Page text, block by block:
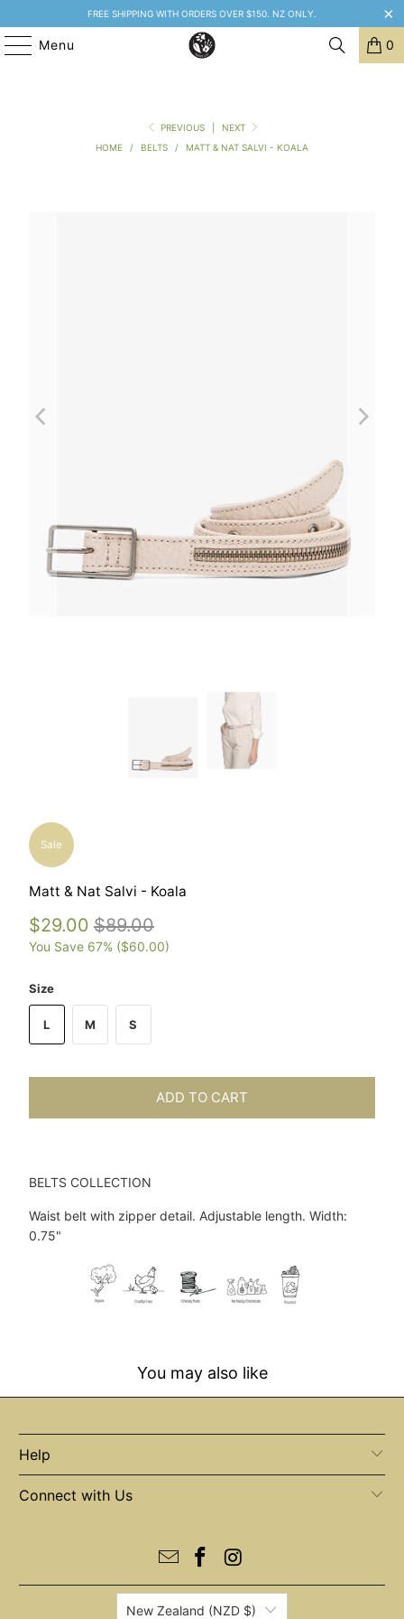
FREE SHIPPING WITH ORDERS OVER $150. NZ ONLY.
Menu 0
PREVIOUS
NEXT
HOME
/ BELTS / MATT & NAT SALVI - KOALA
Sale
Matt & Nat Salvi - Koala
$29.00 $89.00
You Save 67% ($60.00)
Size
L M S
ADD TO CART
BELTS COLLECTION
Waist belt with zipper detail. Adjustable length. Width:
0.75"
You may also like
Help
Connect with Us
New Zealand (NZD $)